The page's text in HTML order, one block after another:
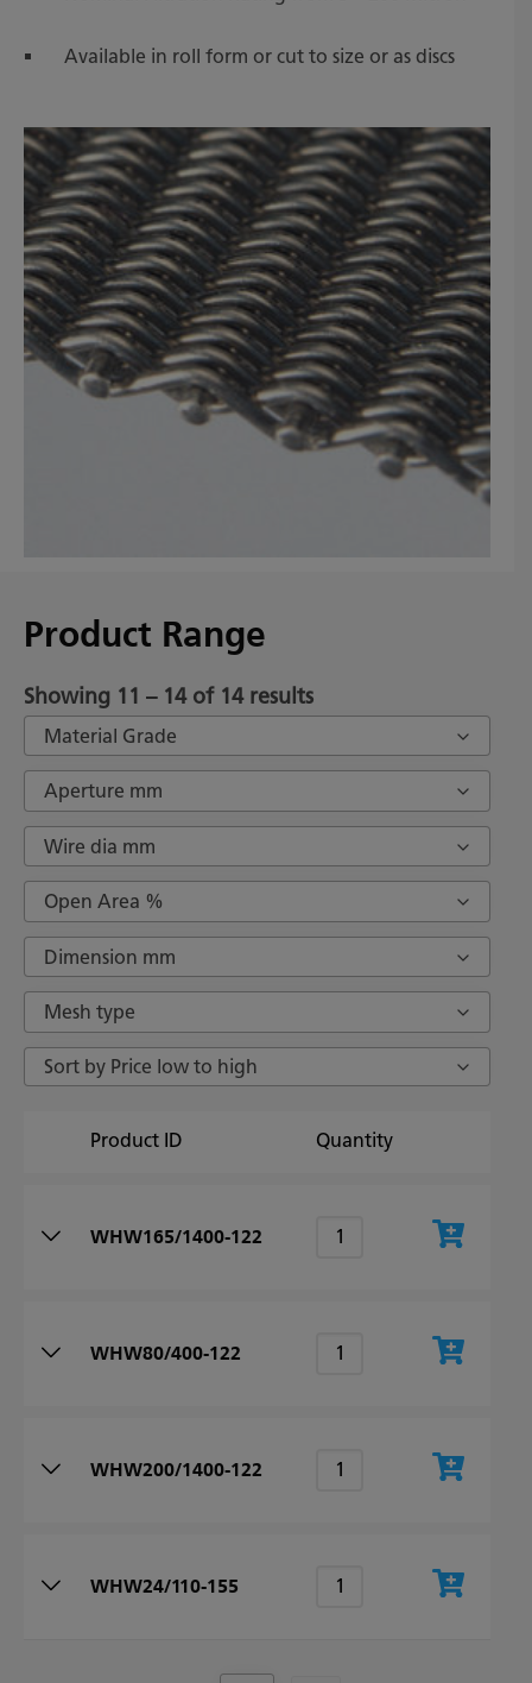
Available in roll form or cut to size or as discs
Product Range
Showing 11 – 14 of 14 results
Material Grade
Aperture mm
Wire dia mm
Open Area %
Dimension mm
Mesh type
Sort by Price low to high
Product ID Quantity
WHW165/1400-122
WHW80/400-122
WHW200/1400-122
WHW24/110-155